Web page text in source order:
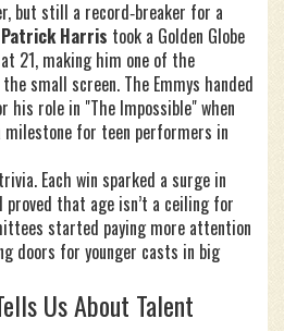
but still a record‑breaker for a
Harris took a Golden Globe
21, making him one of the
small screen. The Emmys handed
his role in "The Impossible" when
for teen performers in
Each win sparked a surge in
that age isn’t a ceiling for
started paying more attention
doors for younger casts in big
Us About Talent